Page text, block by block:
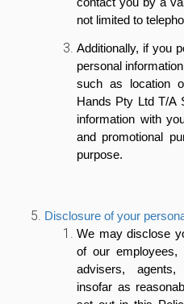
contact you by a
not limited to
Additionally, if you
personal
such as location
Hands Pty Ltd T/A
information with
and promotional
purpose.
Disclosure of your
We may disclose
of our employees,
advisers,
insofar as